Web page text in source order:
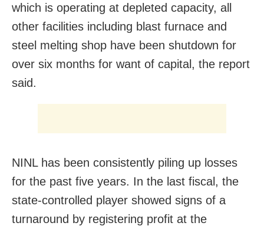
which is operating at depleted capacity, all
other facilities including blast furnace and
steel melting shop have been shutdown for
over six months for want of capital, the report
said.
NINL has been consistently piling up losses
for the past five years. In the last fiscal, the
state-controlled player showed signs of a
turnaround by registering profit at the